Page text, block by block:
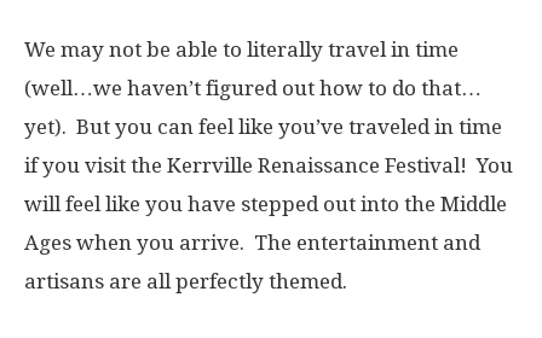
We may not be able to literally travel in time
(well…we haven’t figured out how to do that…
yet). But you can feel like you’ve traveled in time
if you visit the Kerrville Renaissance Festival! You
will feel like you have stepped out into the Middle
Ages when you arrive. The entertainment and
artisans are all perfectly themed.